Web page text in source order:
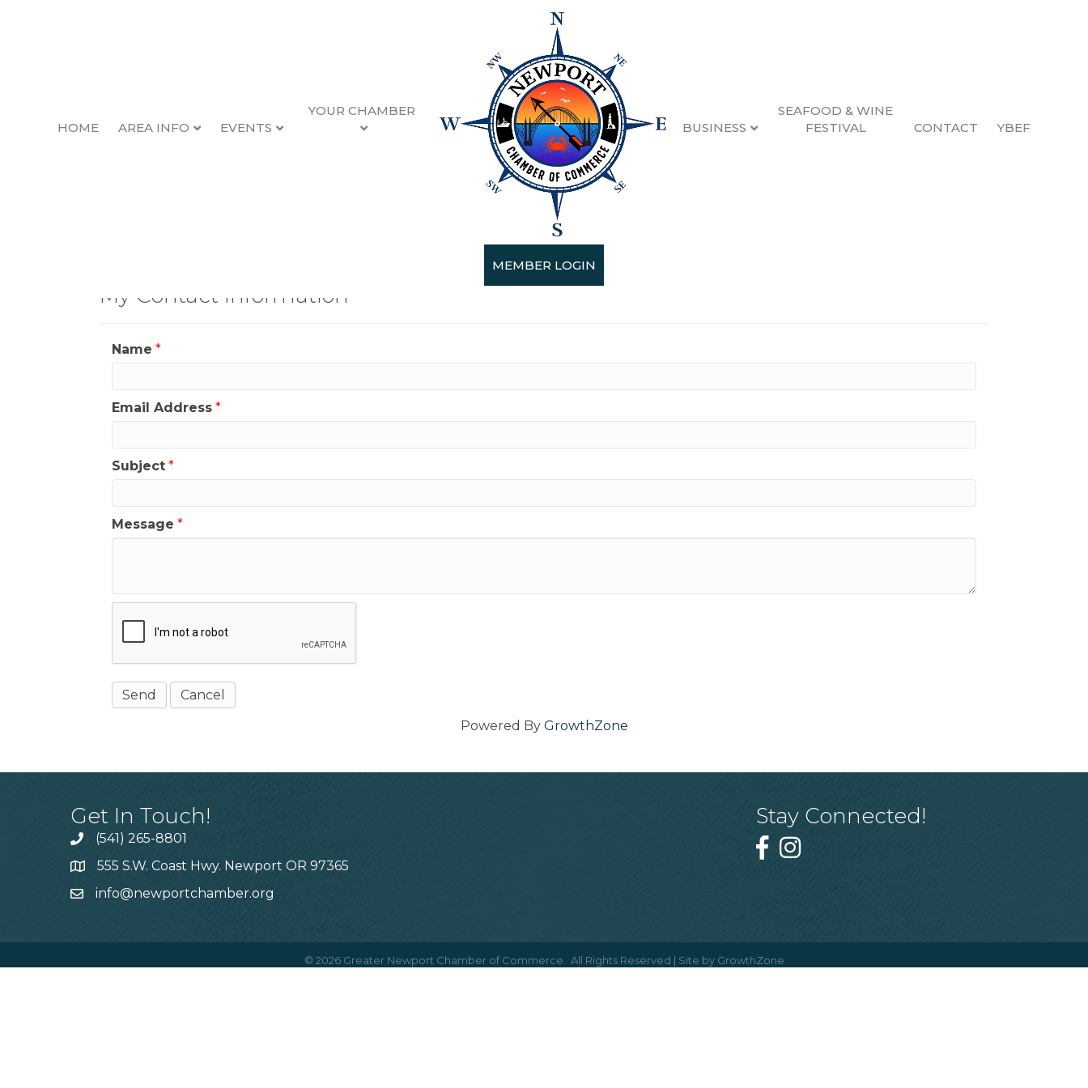
HOME AREA INFO EVENTS
YOUR CHAMBER
BUSINESS
SEAFOOD & WINE
FESTIVAL
CONTACT YBEF
MEMBER LOGIN
Contact Marsh McLennan Agency
My Contact Information
Name *
Email Address *
Subject *
Message *
Powered By GrowthZone
Get In Touch!
(541) 265-8801
555 S.W. Coast Hwy. Newport OR 97365
info@newportchamber.org
Stay Connected!
© 2026 Greater Newport Chamber of Commerce. All Rights Reserved | Site by GrowthZone